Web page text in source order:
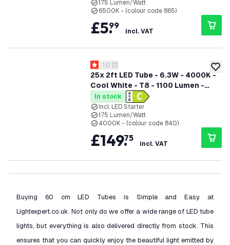
175 Lumen/Watt
6500K - (colour code 865)
£5.
99
incl. VAT
add
25x 2ft LED Tube - 6.3W - 4000K -
Cool White - T8 - 1100 Lumen -
Replaces 18W - 5 Year Warranty
open reviews drawer
1 score stars
1.0 [1]
In stock
Incl. LED Starter
175 Lumen/Watt
4000K - (colour code 840)
£149.
75
incl. VAT
Buying 60 cm LED Tubes is Simple and Easy at
Lightexpert.co.uk. Not only do we offer a wide range of LED tube
lights, but everything is also delivered directly from stock. This
ensures that you can quickly enjoy the beautiful light emitted by